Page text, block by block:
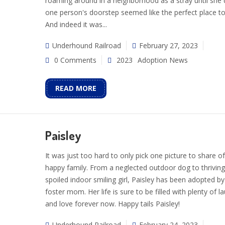
one person's doorstep seemed like the perfect place
And indeed it was...
Underhound Railroad
February 27, 2023
0 Comments
2023 Adoption News
READ MORE
Paisley
It was just too hard to only pick one picture to share
happy family. From a neglected outdoor dog to
spoiled indoor smiling girl, Paisley has been adopted
foster mom. Her life is sure to be filled with plenty of
and love forever now. Happy tails Paisley!